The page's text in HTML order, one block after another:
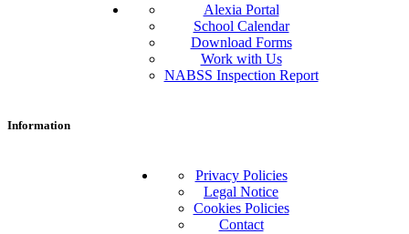
Alexia Portal
School Calendar
Download Forms
Work with Us
NABSS Inspection Report
Information
Privacy Policies
Legal Notice
Cookies Policies
Contact